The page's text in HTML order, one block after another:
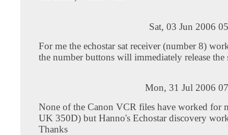
Sat, 03 Jun 2006
For me the echostar sat receiver (number 8)
the number buttons will immediately release the
Mon, 31 Jul 2006
None of the Canon VCR files have worked for
UK 350D) but Hanno's Echostar discovery
Thanks